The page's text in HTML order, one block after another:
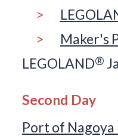
>
>
Maker's
LEGOLAND®
Second Day
Port of